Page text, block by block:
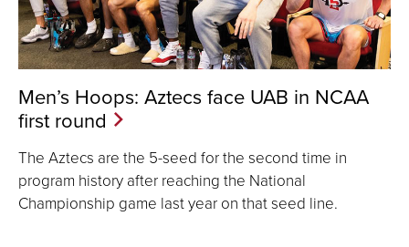
Men’s Hoops: Aztecs face UAB in NCAA
first round
The Aztecs are the 5-seed for the second time in
program history after reaching the National
Championship game last year on that seed line.